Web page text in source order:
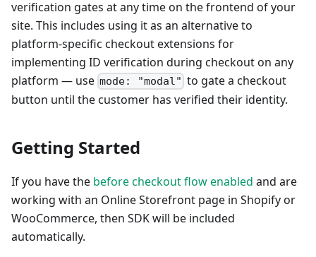
verification gates at any time on the frontend of your
site. This includes using it as an alternative to
platform-specific checkout extensions for
implementing ID verification during checkout on any
platform — use mode: "modal" to gate a checkout
button until the customer has verified their identity.
Getting Started
If you have the before checkout flow enabled and are
working with an Online Storefront page in Shopify or
WooCommerce, then SDK will be included
automatically.